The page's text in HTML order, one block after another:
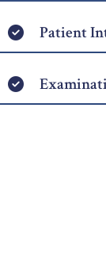
Patient